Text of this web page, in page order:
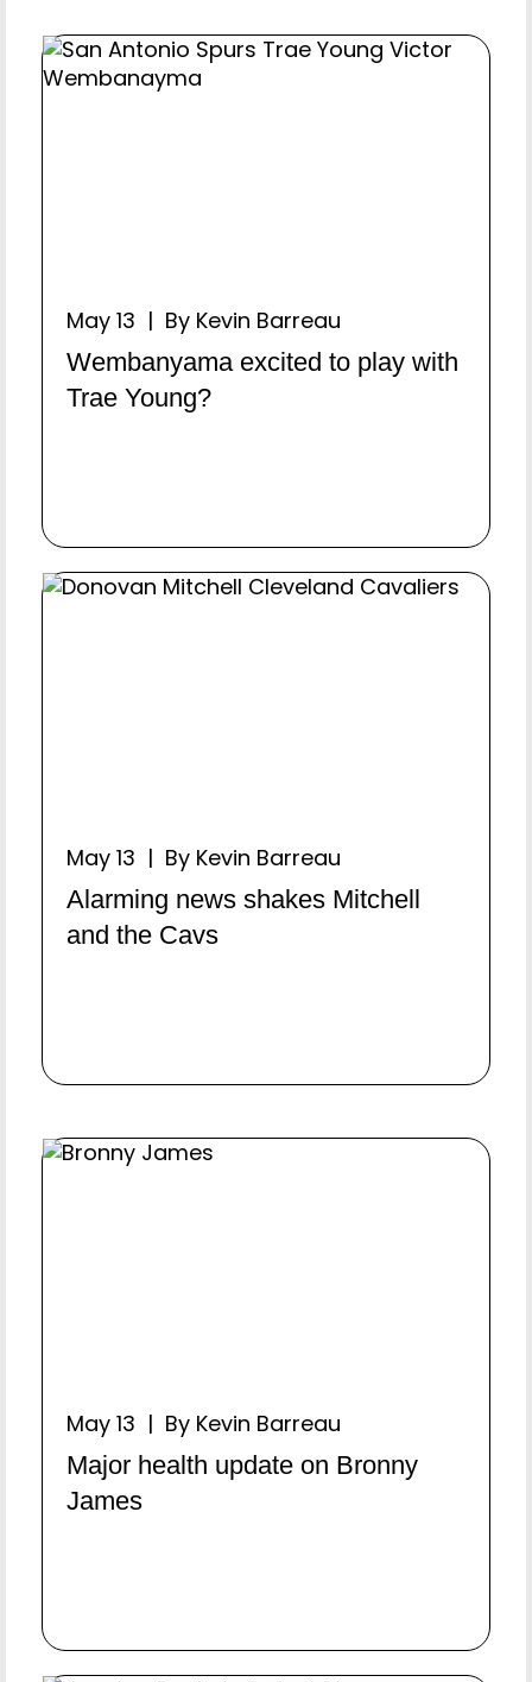
May 13 | By Kevin Barreau
Wembanyama excited to play with
Trae Young?
May 13 | By Kevin Barreau
Alarming news shakes Mitchell
and the Cavs
May 13 | By Kevin Barreau
Major health update on Bronny
James